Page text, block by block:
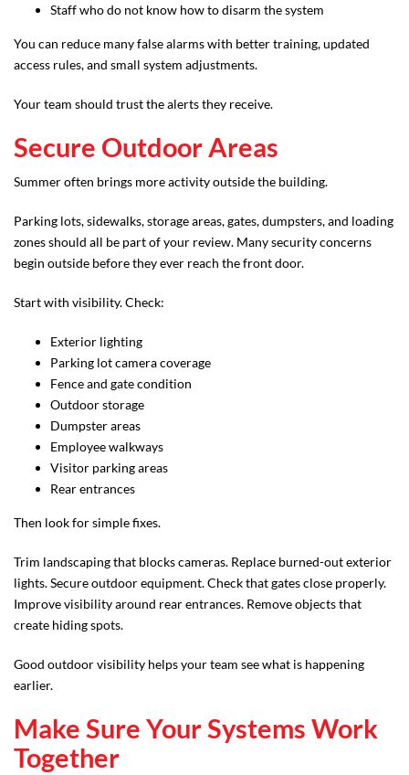
Staff who do not know how to disarm the system
You can reduce many false alarms with better training, updated
access rules, and small system adjustments.
Your team should trust the alerts they receive.
Secure Outdoor Areas
Summer often brings more activity outside the building.
Parking lots, sidewalks, storage areas, gates, dumpsters, and loading
zones should all be part of your review. Many security concerns
begin outside before they ever reach the front door.
Start with visibility. Check:
Exterior lighting
Parking lot camera coverage
Fence and gate condition
Outdoor storage
Dumpster areas
Employee walkways
Visitor parking areas
Rear entrances
Then look for simple fixes.
Trim landscaping that blocks cameras. Replace burned-out exterior
lights. Secure outdoor equipment. Check that gates close properly.
Improve visibility around rear entrances. Remove objects that
create hiding spots.
Good outdoor visibility helps your team see what is happening
earlier.
Make Sure Your Systems Work
Together